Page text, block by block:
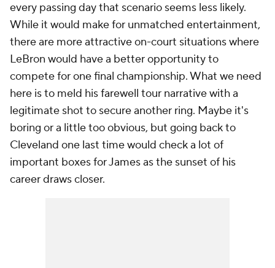
every passing day that scenario seems less likely.
While it would make for unmatched entertainment,
there are more attractive on-court situations where
LeBron would have a better opportunity to
compete for one final championship. What we need
here is to meld his farewell tour narrative with a
legitimate shot to secure another ring. Maybe it's
boring or a little too obvious, but going back to
Cleveland one last time would check a lot of
important boxes for James as the sunset of his
career draws closer.